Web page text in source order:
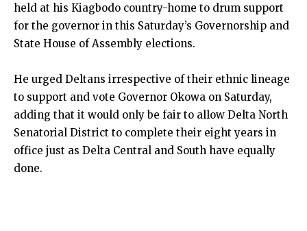
held at his Kiagbodo country-home to drum support
for the governor in this Saturday’s Governorship and
State House of Assembly elections.
He urged Deltans irrespective of their ethnic lineage
to support and vote Governor Okowa on Saturday,
adding that it would only be fair to allow Delta North
Senatorial District to complete their eight years in
office just as Delta Central and South have equally
done.